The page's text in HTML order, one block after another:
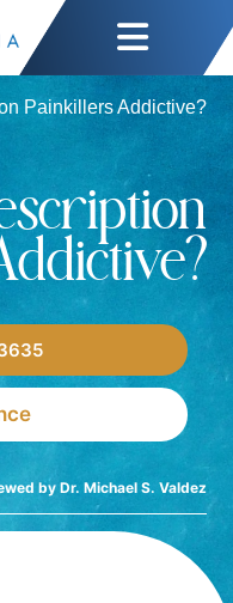
Painkillers Addictive?
by Dr. Michael S. Valdez